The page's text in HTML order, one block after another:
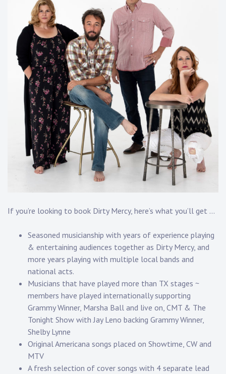
If you’re looking to book Dirty Mercy, here’s what you’ll get …
Seasoned musicianship with years of experience playing
& entertaining audiences together as Dirty Mercy, and
more years playing with multiple local bands and
national acts.
Musicians that have played more than TX stages ~
members have played internationally supporting
Grammy Winner, Marsha Ball and live on, CMT & The
Tonight Show with Jay Leno backing Grammy Winner,
Shelby Lynne
Original Americana songs placed on Showtime, CW and
MTV
A fresh selection of cover songs with 4 separate lead